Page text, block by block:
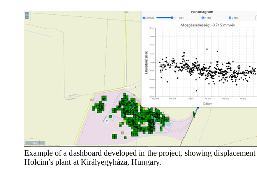
Example of a dashboard developed in the project, showing
Holcim’s plant at Királyegyháza, Hungary.